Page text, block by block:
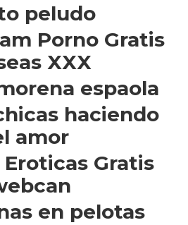
peludo
Porno Gratis
XXX
espaola
haciendo
amor
Gratis
en pelotas